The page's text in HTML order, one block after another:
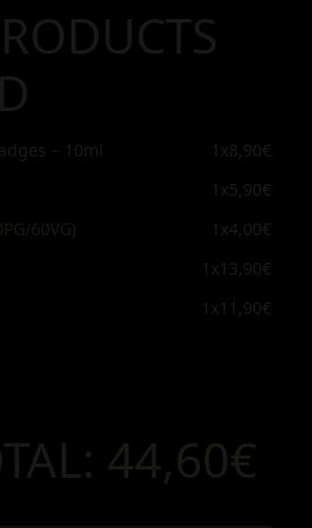
– 10ml 1x8,90€
1x5,90€
60VG)
1x4,00€
1x 13,90€
1x 11,90€
44,60€